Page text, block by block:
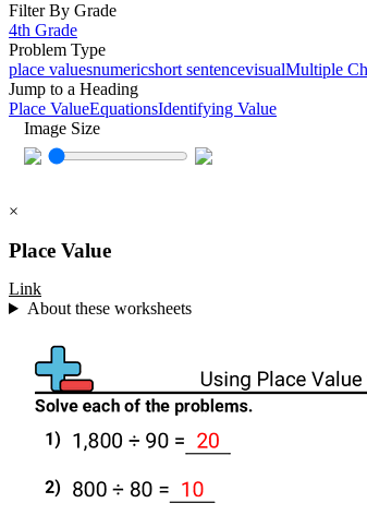
Filter By Grade
4th Grade
Problem Type
place valuesnumericshort sentencevisualMultiple
Jump to a Heading
Place ValueEquationsIdentifying Value
Image Size
×
Place Value
Link
About these worksheets